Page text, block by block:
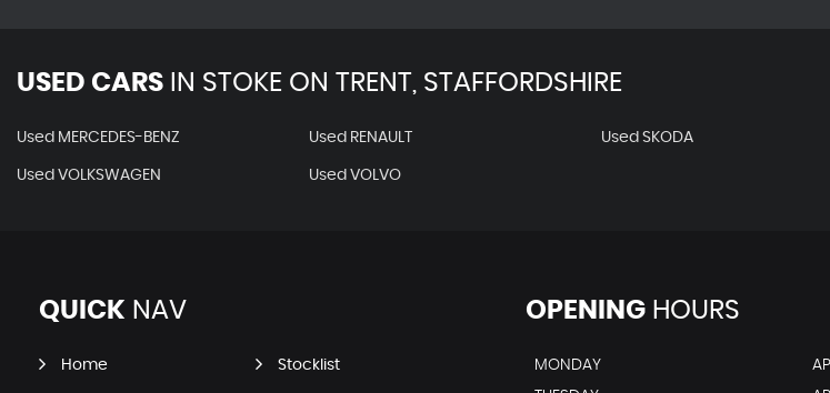
USED CARS IN STOKE ON TRENT, STAFFORDSHIRE
Used MERCEDES-BENZ Used RENAULT Used SKODA
Used VOLKSWAGEN Used VOLVO
QUICK NAV
Home Stocklist
OPENINGHOURS
MONDAY